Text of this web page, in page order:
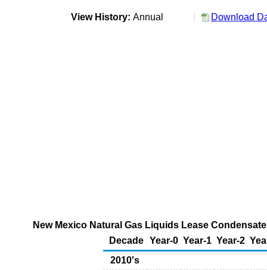
View History: Annual Download
New Mexico Natural Gas Liquids Lease
Decade Year-0 Year-1 Year-2
2010's